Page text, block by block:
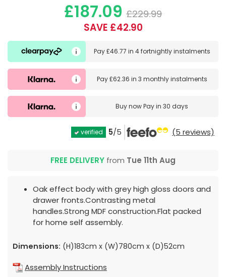
£187.09 £229.99
SAVE £42.90
Pay£46.77 in 4 fortnightly instalments
Pay£62.36 in 3 monthly instalments
Buy nowPay in 30 days
verified 5/5 (5 reviews)
FREE DELIVERY from Tue 11th Aug
Oak effect body with grey high gloss doors and
drawer fronts.Contrasting metal
handles.Strong MDF construction.Flat packed
for home self assembly.
Dimensions: (H)183cm x (W)780cm x (D)52cm
Assembly Instructions